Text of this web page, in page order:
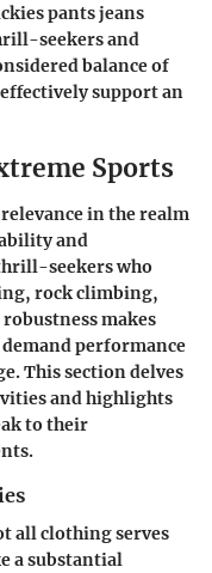
pants jeans
seekers and
balance of
support an
Sports
in the realm
and
seekers who
rock climbing,
makes
performance
This section delves
and highlights
to their
all clothing serves
a substantial